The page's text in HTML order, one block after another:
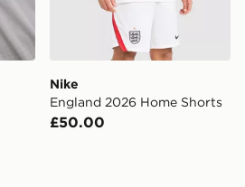
Nike
England 2026 Home Shorts
£50.00